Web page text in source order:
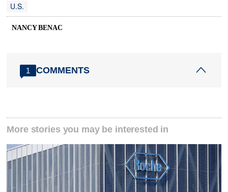
U.S.
NANCY BENAC
1 COMMENTS
More stories you may be interested in